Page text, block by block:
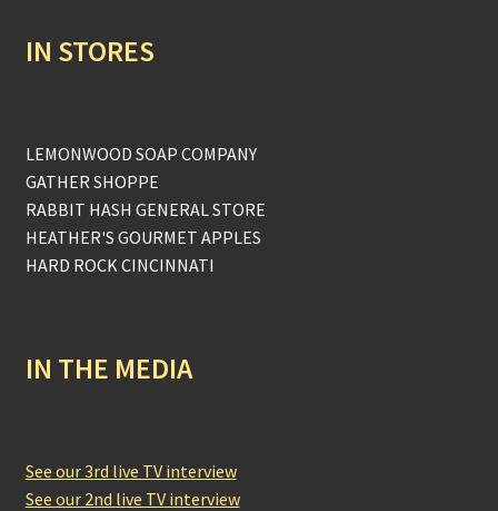
IN STORES
LEMONWOOD SOAP COMPANY
GATHER SHOPPE
RABBIT HASH GENERAL STORE
HEATHER'S GOURMET APPLES
HARD ROCK CINCINNATI
IN THE MEDIA
See our 3rd live TV interview
See our 2nd live TV interview